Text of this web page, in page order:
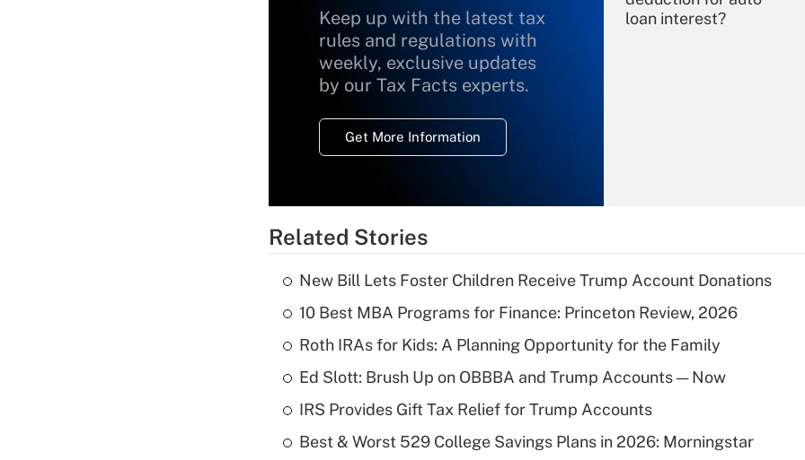
Keep up with the latest tax
rules and regulations with
weekly, exclusive updates
by our Tax Facts experts.
Get More Information
loan interest?
Recently Updated Q&As
What is a high
deductible health
of an HSA?
Are remote workers
Related Stories
New Bill Lets Foster Children Receive Trump Account Donations
10 Best MBA Programs for Finance: Princeton Review, 2026
Roth IRAs for Kids: A Planning Opportunity for the Family
Ed Slott: Brush Up on OBBBA and Trump Accounts — Now
IRS Provides Gift Tax Relief for Trump Accounts
Best & Worst 529 College Savings Plans in 2026: Morningstar